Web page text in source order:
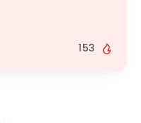
153